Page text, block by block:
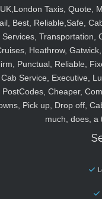
UK,London Taxis, Quote,
Best, Reliable,Safe,
Services, Transportation,
Heathrow,
Punctual, Reliable,
Cab Service, Executive,
PostCodes, Cheaper,
Pick up, Drop off,
much, does, a